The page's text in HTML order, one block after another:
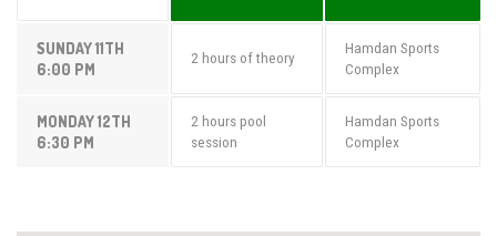
SUNDAY 11TH
6:00 PM
2 hours of theory
Hamdan Sports
Complex
MONDAY 12TH
6:30 PM
2 hours pool
session
Hamdan Sports
Complex